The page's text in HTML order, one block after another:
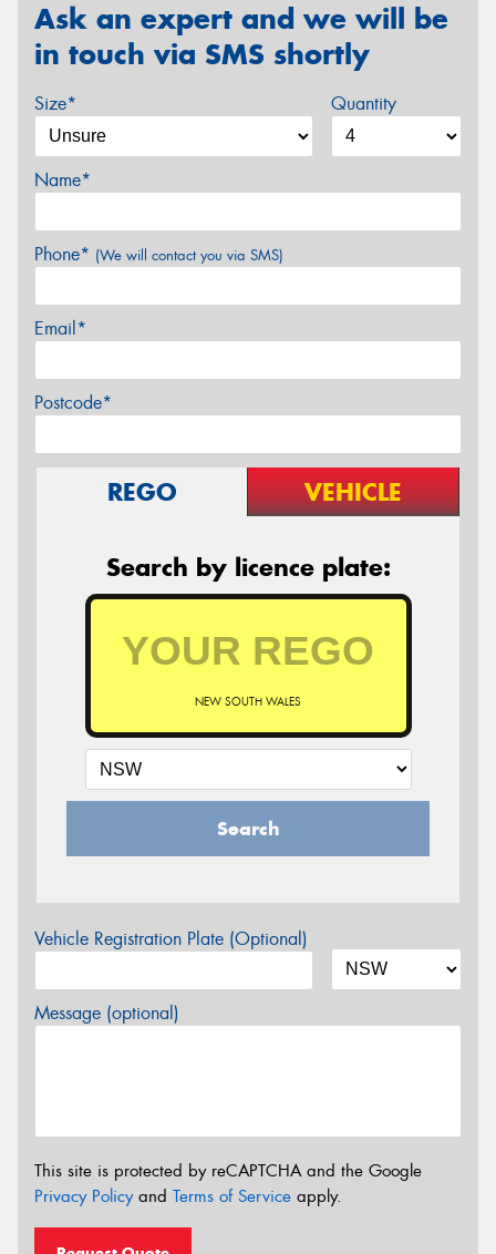
Ask an expert and we will be
in touch via SMS shortly
Size* Quantity
Name*
Phone* (We will contact you via SMS)
Email*
Postcode*
REGO VEHICLE
Search by licence plate:
NEW SOUTH WALES
Search
Vehicle Registration Plate (Optional)
Message (optional)
This site is protected by reCAPTCHA and the Google
Privacy Policyand Terms of Service apply.